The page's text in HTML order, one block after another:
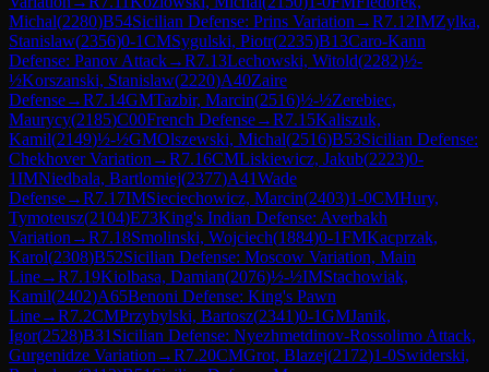
Michal(2280)B54Sicilian Defense: Prins Variation →R7.12IMZylka,
Stanislaw(2356)0-1CMSygulski, Piotr(2235)B13Caro-Kann
Defense: Panov Attack→R7.13Lechowski, Witold(2282)½-
½Korszanski, Stanislaw(2220)A40Zaire
Defense→R7.14GMTazbir, Marcin(2516)½-½Zerebiec,
Maurycy(2185)C00French Defense→R7.15Kaliszuk,
Kamil(2149)½-½GMOlszewski, Michal(2516)B53Sicilian Defense:
Chekhover Variation →R7.16CMLiskiewicz, Jakub(2223)0-
1IMNiedbala, Bartlomiej(2377)A41Wade
Defense→R7.17IMSieciechowicz, Marcin(2403)1-0CMHury,
Tymoteusz(2104)E73King's Indian Defense: Averbakh
Variation →R7.18Smolinski, Wojciech(1884)0-1FMKacprzak,
Karol(2308)B52Sicilian Defense: Moscow Variation, Main
Line→R7.19Kiolbasa, Damian(2076)½-½IMStachowiak,
Kamil(2402)A65Benoni Defense: King's Pawn
Line→R7.2CMPrzybylski, Bartosz(2341)0-1GMJanik,
Igor(2528)B31 Sicilian Defense: Nyezhmetdinov-Rossolimo Attack,
Gurgenidze Variation →R7.20CMGrot, Blazej(2172)1-0Swiderski,